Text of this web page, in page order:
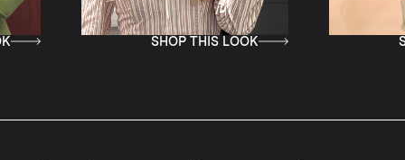
SHOP THIS LOOK SHOP THIS